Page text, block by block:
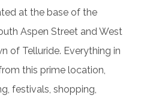
at the base of the
Aspen Street and West
of Telluride. Everything in
this prime location,
festivals, shopping,